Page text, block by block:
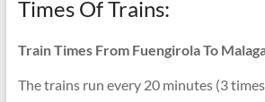
Times Of Trains:
Train Times From Fuengirola To
The trains run every 20 minutes (3